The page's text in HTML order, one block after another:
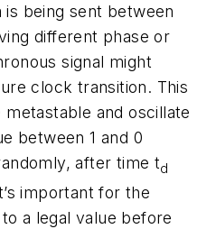
is being sent between
different phase or
signal might
clock transition. This
and oscillate
between 1 and 0
after time td
important for the
a legal value before